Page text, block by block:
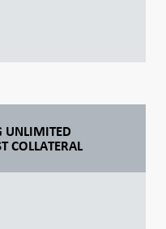
UNLIMITED
COLLATERAL